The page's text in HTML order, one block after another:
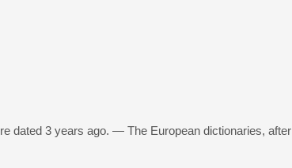
dated 3 years ago. — The European dictionaries, after